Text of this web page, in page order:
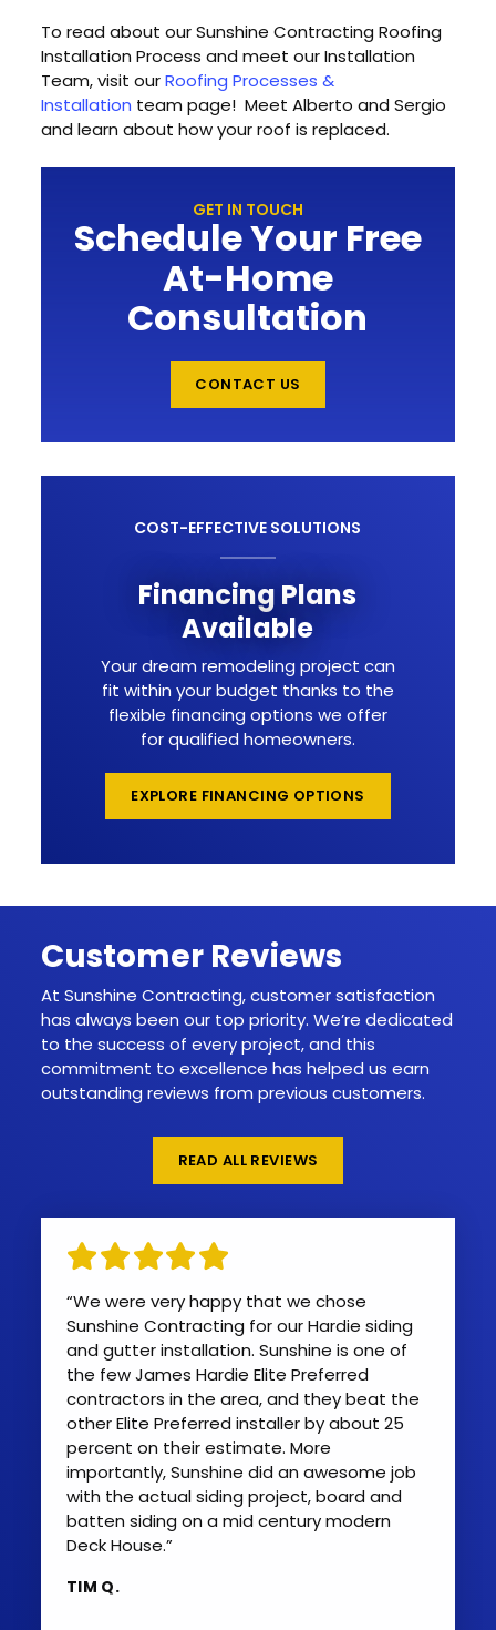
To read about our Sunshine Contracting Roofing
Installation Process and meet our Installation
Team, visit ourRoofing Processes &
Installation team page! Meet Alberto and Sergio
and learn about how your roof is replaced.
GET IN TOUCH
Schedule Your Free
At-Home
Consultation
CONTACT US
COST-EFFECTIVE SOLUTIONS
Financing Plans
Available
Your dream remodeling project can
fit within your budget thanks to the
flexible financing options we offer
for qualified homeowners.
EXPLORE FINANCING OPTIONS
Customer Reviews
At Sunshine Contracting, customer satisfaction
has always been our top priority. We’re dedicated
to the success of every project, and this
commitment to excellence has helped us earn
outstanding reviews from previous customers.
READ ALL REVIEWS
“We were very happy that we chose
Sunshine Contracting for our Hardie siding
and gutter installation. Sunshine is one of
the few James Hardie Elite Preferred
contractors in the area, and they beat the
other Elite Preferred installer by about 25
percent on their estimate. More
importantly, Sunshine did an awesome job
with the actual siding project, board and
batten siding on a mid century modern
Deck House.”
TIM Q.